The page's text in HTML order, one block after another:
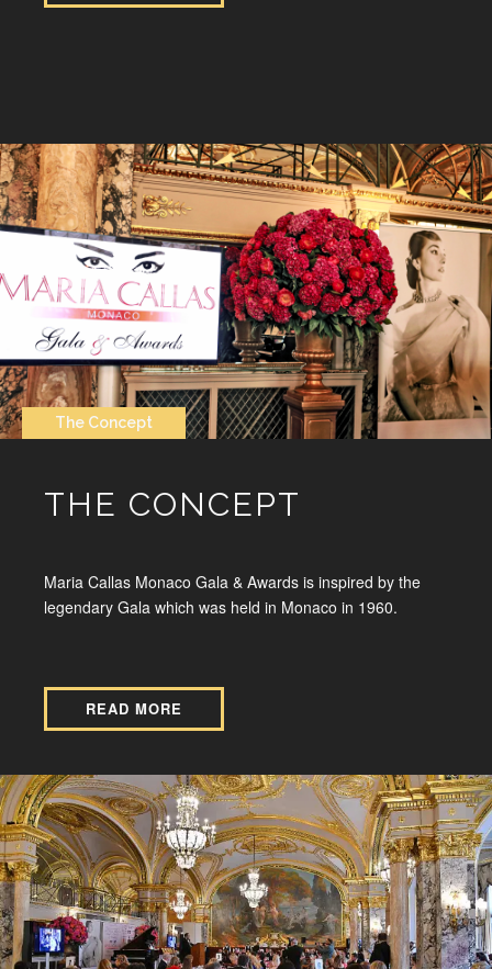
The Concept
THE CONCEPT
Maria Callas Monaco Gala & Awards is inspired by the
legendary Gala which was held in Monaco in 1960.
READ MORE